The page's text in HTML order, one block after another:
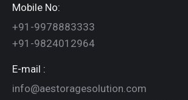
Mobile No:
+91-9978883333
+91-9824012964
E-mail :
info@aestoragesolution.com